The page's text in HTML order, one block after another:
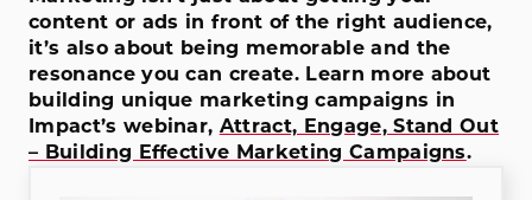
content or ads in front of the right audience,
it’s also about being memorable and the
resonance you can create. Learn more about
building unique marketing campaigns in
Impact’s webinar, Attract, Engage, Stand Out
– Building Effective Marketing Campaigns.